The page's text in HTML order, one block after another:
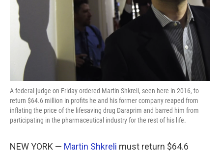
A federal judge on Friday ordered Martin Shkreli, seen here in 2016, to
return $64.6 million in profits he and his former company reaped from
inflating the price of the lifesaving drug Daraprim and barred him from
participating in the pharmaceutical industry for the rest of his life.
NEW YORK — Martin Shkreli must return $64.6